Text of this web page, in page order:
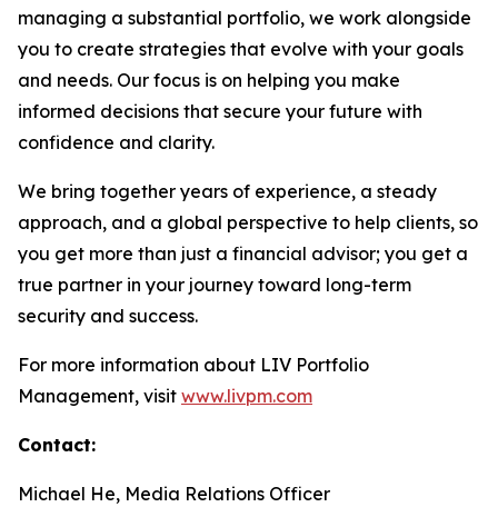
managing a substantial portfolio, we work alongside
you to create strategies that evolve with your goals
and needs. Our focus is on helping you make
informed decisions that secure your future with
confidence and clarity.
We bring together years of experience, a steady
approach, and a global perspective to help clients, so
you get more than just a financial advisor; you get a
true partner in your journey toward long-term
security and success.
For more information about LIV Portfolio
Management, visit www.livpm.com
Contact:
Michael He, Media Relations Officer